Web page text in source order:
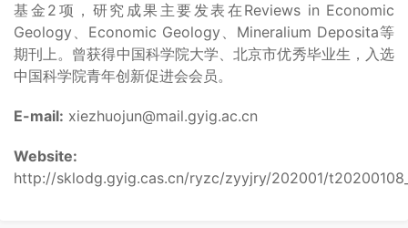
基金2项，研究成果主要发表在Reviews in Economic
Geology、Economic Geology、Mineralium Deposita等
期刊上。曾获得中国科学院大学、北京市优秀毕业生，入选
中国科学院青年创新促进会会员。
E-mail: xiezhuojun@mail.gyig.ac.cn
Website:
http://sklodg.gyig.cas.cn/ryzc/zyyjry/202001/